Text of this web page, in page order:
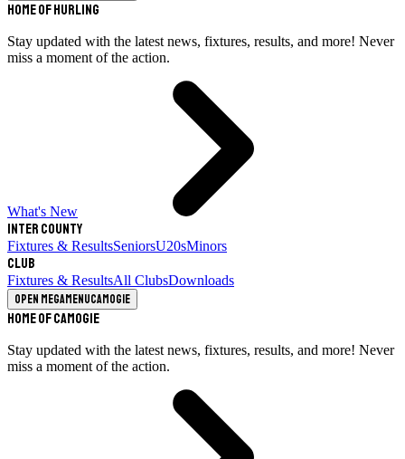
Home of Hurling
Stay updated with the latest news, fixtures, results, and more! Never
miss a moment of the action.
What's New
Inter County
Fixtures & ResultsSeniorsU20sMinors
Club
Fixtures & ResultsAll ClubsDownloads
Open megamenuCamogie
Home of Camogie
Stay updated with the latest news, fixtures, results, and more! Never
miss a moment of the action.